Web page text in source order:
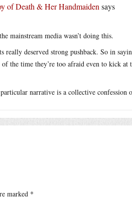
of Death & Her Handmaiden says
mainstream media wasn’t doing this.
deserved strong pushback. So in
the time they’re too afraid even to kick at
narrative is a collective confession
marked *